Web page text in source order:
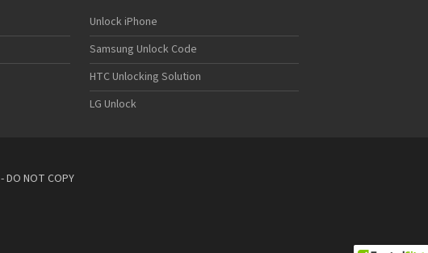
Unlock iPhone
Samsung Unlock Code
HTC Unlocking Solution
LG Unlock
- DO NOT COPY